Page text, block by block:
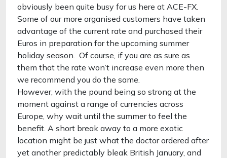
obviously been quite busy for us here at ACE-FX.
Some of our more organised customers have taken
advantage of the current rate and purchased their
Euros in preparation for the upcoming summer
holiday season. Of course, if you are as sure as
them that the rate won’t increase even more then
we recommend you do the same.
However, with the pound being so strong at the
moment against a range of currencies across
Europe, why wait until the summer to feel the
benefit. A short break away to a more exotic
location might be just what the doctor ordered after
yet another predictably bleak British January, and